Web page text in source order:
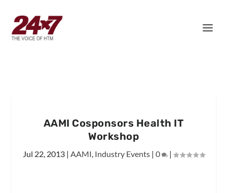
AAMI Cosponsors Health IT
Workshop
Jul 22, 2013| AAMI, Industry Events| 0 |